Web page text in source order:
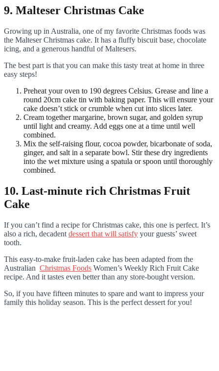
9. Malteser Christmas Cake
Growing up in Australia, one of my favorite Christmas foods was
the Malteser Christmas cake. It has a fluffy biscuit base, chocolate
icing, and a generous handful of Maltesers.
The best part is that you can make this tasty treat at home in three
easy steps!
Preheat your oven to 190 degrees Celsius. Grease and line a
round 20cm cake tin with baking paper. This will ensure your
cake doesn’t stick or crumble when cut into slices later.
Cream together margarine, brown sugar, and golden syrup
until light and creamy. Add eggs one at a time until well
combined.
Mix the self-raising flour, cocoa powder, bicarbonate of soda,
ginger, and salt in a separate bowl. Stir these dry ingredients
into the wet mixture using a spatula or spoon until thoroughly
combined.
10. Last-minute rich Christmas Fruit
Cake
If you can’t find a recipe for Christmas cake, this one is perfect. It’s
also a rich, decadent dessert that will satisfy your guests’ sweet
tooth.
This easy-to-make fruit-laden cake has been adapted from the
Australian Christmas Foods Women’s Weekly Rich Fruit Cake
recipe. And it tastes even better than any store-bought version.
So, if you have fifteen minutes to spare and want to impress your
family this holiday season. This is the perfect dessert for you!